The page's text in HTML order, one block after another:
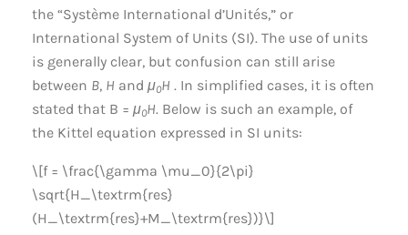
the “Système International d’Unités,” or
International System of Units (SI). The use of units
is generally clear, but confusion can still arise
between B, H and μ0H . In simplified cases, it is often
stated that B = μ0H. Below is such an example, of
the Kittel equation expressed in SI units:
\[f = \frac{\gamma \mu_0}{2\pi}
\sqrt{H_\textrm{res}
(H_\textrm{res}+M_\textrm{res})}\]